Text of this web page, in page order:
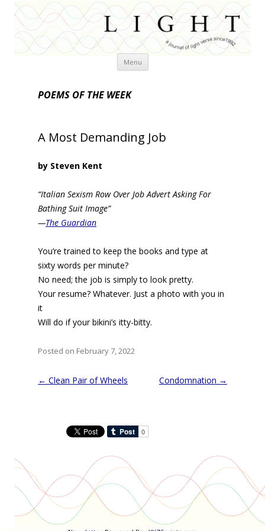
Menu Skip
POEMS OF THE WEEK
A Most Demanding Job
by Steven Kent
“Italian Sexism Row Over Job Advert Asking For
Bathing Suit Image”
—The Guardian
You’re trained to keep the books and type at
sixty words per minute?
No need; the job is simply to look pretty.
Your resume? Whatever. Just a photo with you in
it
Will do if your bikini’s itty-bitty.
Posted on February 7, 2022
Post
← Clean Pair of Wheels Condomnation →